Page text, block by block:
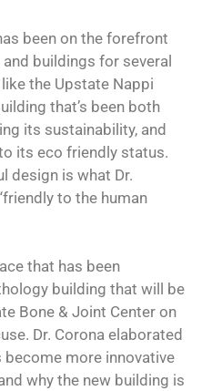
been on the forefront
buildings for several
the Upstate Nappi
that’s been both
its sustainability, and
its eco friendly status.
design is what Dr.
to the human
that has been
building that will be
Bone & Joint Center on
Dr. Corona elaborated
more innovative
why the new building is